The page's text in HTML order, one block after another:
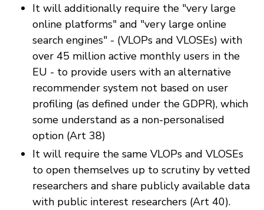
It will additionally require the "very large
online platforms" and "very large online
search engines" - (VLOPs and VLOSEs) with
over 45 million active monthly users in the
EU - to provide users with an alternative
recommender system not based on user
profiling (as defined under the GDPR), which
some understand as a non-personalised
option (Art 38)
It will require the same VLOPs and VLOSEs
to open themselves up to scrutiny by vetted
researchers and share publicly available data
with public interest researchers (Art 40).